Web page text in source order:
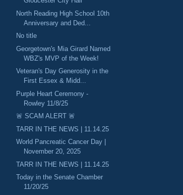
North Reading High School 10th
Anniversary and Ded...
No title
Georgetown's Mia Girard Named
WBZ's MVP of the Week!
Veteran's Day Generosity in the
First Essex & Midd...
Purple Heart Ceremony -
Rowley 11/8/25
🚨 SCAM ALERT 🚨
TARR IN THE NEWS | 11.14.25
World Pancreatic Cancer Day |
November 20, 2025
TARR IN THE NEWS | 11.14.25
Today in the Senate Chamber
11/20/25